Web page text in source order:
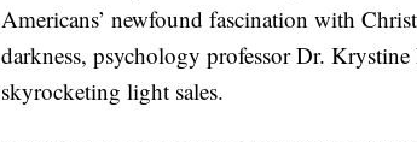
Americans’ newfound fascination with
darkness, psychology professor Dr. Krystine
skyrocketing light sales.